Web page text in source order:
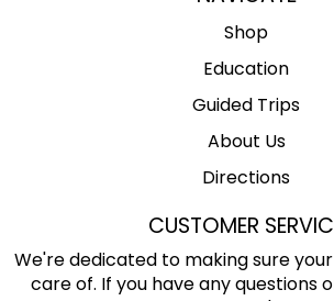
Shop
Education
Guided Trips
About Us
Directions
CUSTOMER
We're dedicated to making sure
care of. If you have any questions